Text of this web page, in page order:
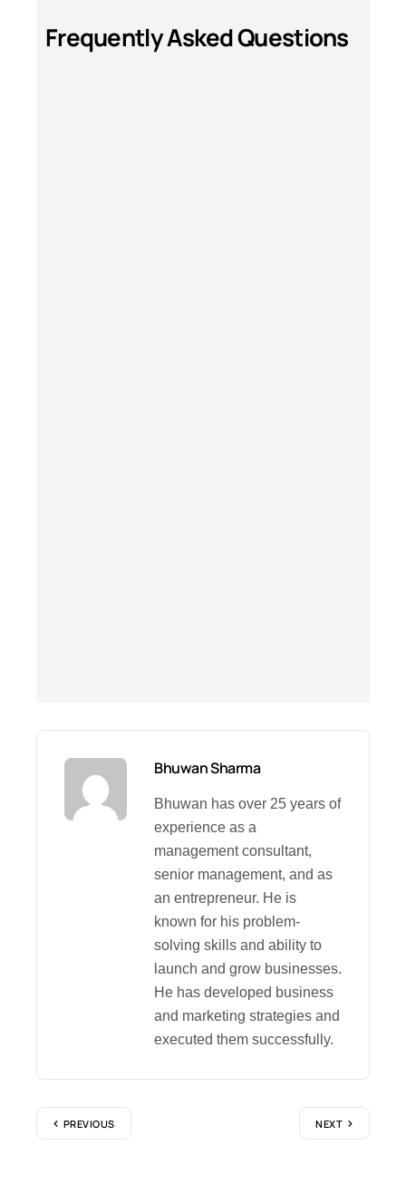
Frequently Asked Questions
Bhuwan Sharma
Bhuwan has over 25 years of
experience as a
management consultant,
senior management, and as
an entrepreneur. He is
known for his problem-
solving skills and ability to
launch and grow businesses.
He has developed business
and marketing strategies and
executed them successfully.
PREVIOUS NEXT